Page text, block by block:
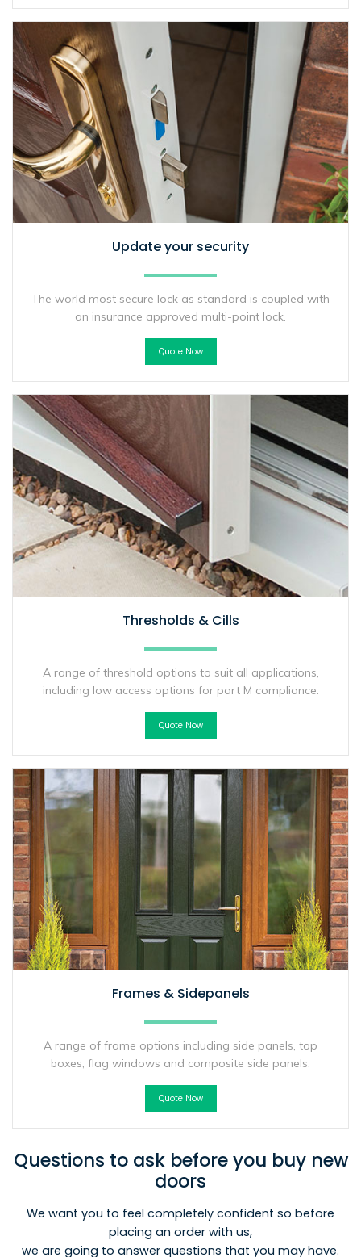
Update your security
The world most secure lock as standard is coupled with
an insurance approved multi-point lock.
Quote Now
Thresholds & Cills
A range of threshold options to suit all applications,
including low access options for part M compliance.
Quote Now
Frames & Sidepanels
A range of frame options including side panels, top
boxes, flag windows and composite side panels.
Quote Now
Questions to ask before you buy new
doors
We want you to feel completely confident so before
placing an order with us,
we are going to answer questions that you may have.